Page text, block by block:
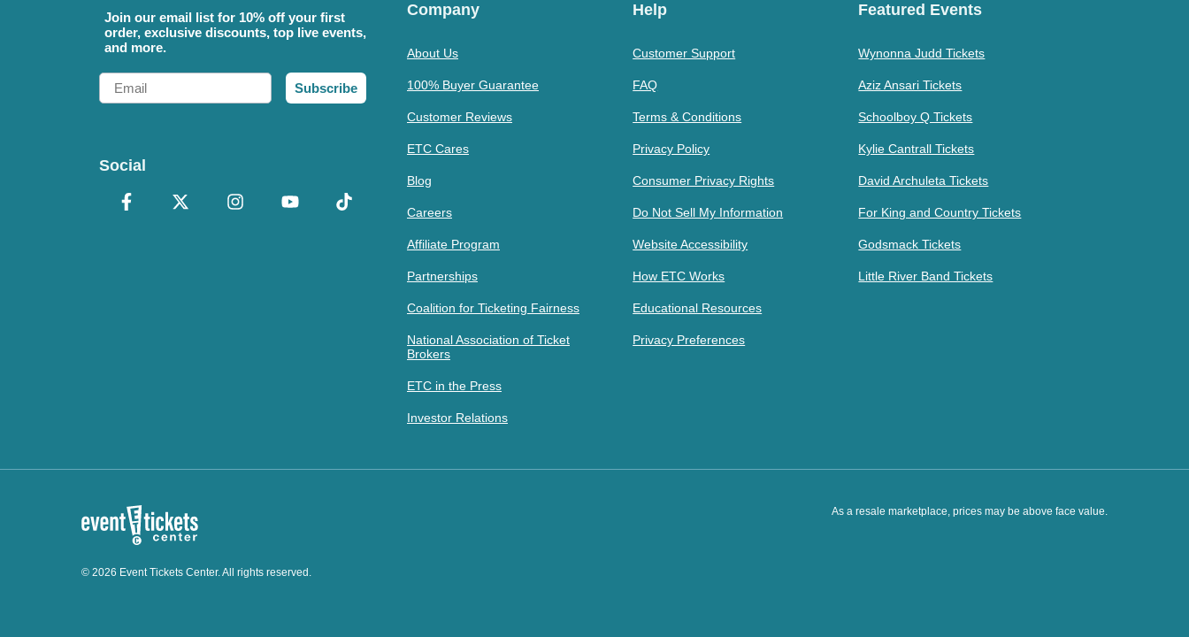
Join our email list for 10% off your first
order, exclusive discounts, top live events,
and more.
Email
Subscribe
Social
Company
About Us
100% Buyer Guarantee
Customer Reviews
ETC Cares
Blog
Careers
Affiliate Program
Partnerships
Coalition for Ticketing Fairness
National Association of Ticket
Brokers
ETC in the Press
Investor Relations
Help
Customer Support
FAQ
Terms & Conditions
Privacy Policy
Consumer Privacy Rights
Do Not Sell My Information
Website Accessibility
How ETC Works
Educational Resources
Privacy Preferences
Featured Events
Wynonna Judd Tickets
Aziz Ansari Tickets
Schoolboy Q Tickets
Kylie Cantrall Tickets
David Archuleta Tickets
For King and Country Tickets
Godsmack Tickets
Little River Band Tickets
As a resale marketplace, prices may be above face value.
© 2026 Event Tickets Center. All rights reserved.